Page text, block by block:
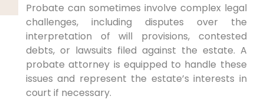
Probate can sometimes involve complex legal
challenges, including disputes over the
interpretation of will provisions, contested
debts, or lawsuits filed against the estate. A
probate attorney is equipped to handle these
issues and represent the estate’s interests in
court if necessary.